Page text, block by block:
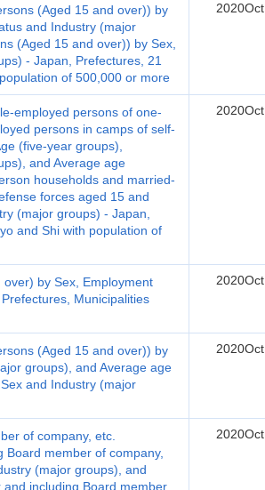
(Aged 15 and over)) by
and Industry (major
(Aged 15 and over)) by Sex,
- Japan, Prefectures, 21
of 500,000 or more
2020Oct.
employed persons of one-
persons in camps of self-
(five-year groups),
and Average age
households and married-
forces aged 15 and
(major groups) - Japan,
and Shi with population of
2020Oct.
by Sex, Employment
Municipalities
2020Oct.
(Aged 15 and over)) by
groups), and Average age
and Industry (major
2020Oct.
of company, etc.
member of company,
(major groups), and
including Board member
2020Oct.